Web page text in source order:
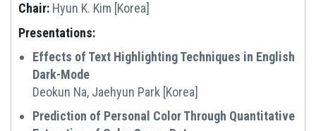
Chair: Hyun K. Kim [Korea]
Presentations:
Effects of Text Highlighting Techniques in English
Dark-Mode
Deokun Na, Jaehyun Park [Korea]
Prediction of Personal Color Through Quantitative